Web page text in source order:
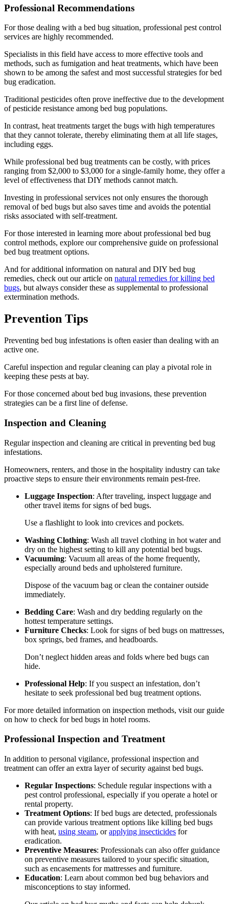
Professional Recommendations
For those dealing with a bed bug situation, professional pest control
services are highly recommended.
Specialists in this field have access to more effective tools and
methods, such as fumigation and heat treatments, which have been
shown to be among the safest and most successful strategies for bed
bug eradication.
Traditional pesticides often prove ineffective due to the development
of pesticide resistance among bed bug populations.
In contrast, heat treatments target the bugs with high temperatures
that they cannot tolerate, thereby eliminating them at all life stages,
including eggs.
While professional bed bug treatments can be costly, with prices
ranging from $2,000 to $3,000 for a single-family home, they offer a
level of effectiveness that DIY methods cannot match.
Investing in professional services not only ensures the thorough
removal of bed bugs but also saves time and avoids the potential
risks associated with self-treatment.
For those interested in learning more about professional bed bug
control methods, explore our comprehensive guide on professional
bed bug treatment options.
And for additional information on natural and DIY bed bug
remedies, check out our article on natural remedies for killing bed
bugs, but always consider these as supplemental to professional
extermination methods.
Prevention Tips
Preventing bed bug infestations is often easier than dealing with an
active one.
Careful inspection and regular cleaning can play a pivotal role in
keeping these pests at bay.
For those concerned about bed bug invasions, these prevention
strategies can be a first line of defense.
Inspection and Cleaning
Regular inspection and cleaning are critical in preventing bed bug
infestations.
Homeowners, renters, and those in the hospitality industry can take
proactive steps to ensure their environments remain pest-free.
Luggage Inspection: After traveling, inspect luggage and
other travel items for signs of bed bugs.
Use a flashlight to look into crevices and pockets.
Washing Clothing: Wash all travel clothing in hot water and
dry on the highest setting to kill any potential bed bugs.
Vacuuming: Vacuum all areas of the home frequently,
especially around beds and upholstered furniture.
Dispose of the vacuum bag or clean the container outside
immediately.
Bedding Care: Wash and dry bedding regularly on the
hottest temperature settings.
Furniture Checks: Look for signs of bed bugs on mattresses,
box springs, bed frames, and headboards.
Don’t neglect hidden areas and folds where bed bugs can
hide.
Professional Help: If you suspect an infestation, don’t
hesitate to seek professional bed bug treatment options.
For more detailed information on inspection methods, visit our guide
on how to check for bed bugs in hotel rooms.
Professional Inspection and Treatment
In addition to personal vigilance, professional inspection and
treatment can offer an extra layer of security against bed bugs.
Regular Inspections: Schedule regular inspections with a
pest control professional, especially if you operate a hotel or
rental property.
Treatment Options: If bed bugs are detected, professionals
can provide various treatment options like killing bed bugs
with heat, using steam, orapplying insecticides for
eradication.
Preventive Measures: Professionals can also offer guidance
on preventive measures tailored to your specific situation,
such as encasements for mattresses and furniture.
Education: Learn about common bed bug behaviors and
misconceptions to stay informed.